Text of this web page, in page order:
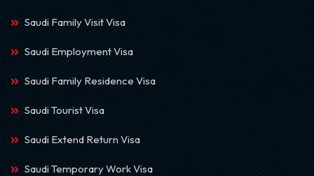
Saudi Family Visit Visa
Saudi Employment Visa
Saudi Family Residence Visa
Saudi Tourist Visa
Saudi Extend Return Visa
Saudi Temporary Work Visa